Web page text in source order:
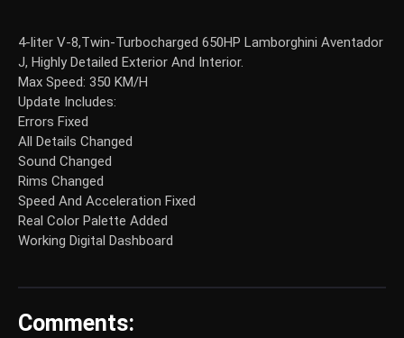
4-liter V-8,Twin-Turbocharged 650HP Lamborghini Aventador
J, Highly Detailed Exterior And Interior.
Max Speed: 350 KM/H
Update Includes:
Errors Fixed
All Details Changed
Sound Changed
Rims Changed
Speed And Acceleration Fixed
Real Color Palette Added
Working Digital Dashboard
Comments: